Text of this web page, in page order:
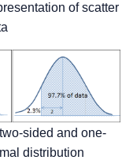
of scatter
sided and one-
distribution